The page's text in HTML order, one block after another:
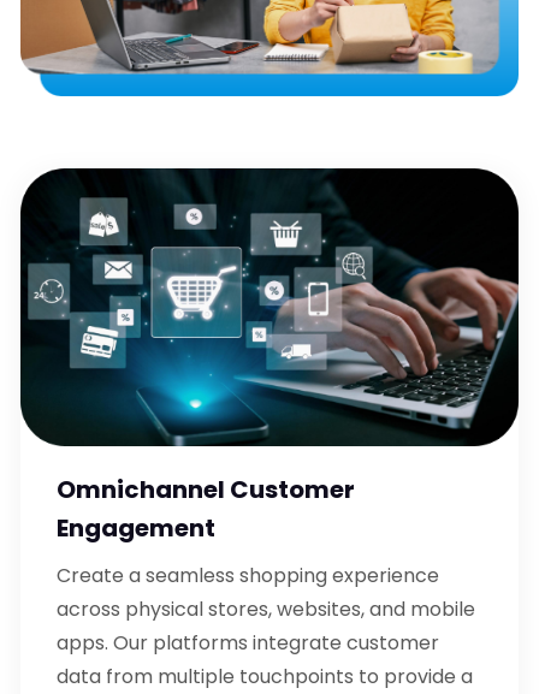
Omnichannel Customer
Engagement
Create a seamless shopping experience
across physical stores, websites, and mobile
apps. Our platforms integrate customer
data from multiple touchpoints to provide a